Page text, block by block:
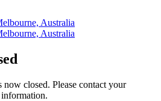
closed. Please contact your